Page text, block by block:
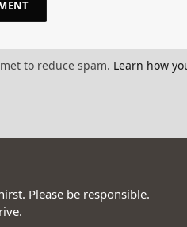
to reduce spam. Learn how
Please be responsible.